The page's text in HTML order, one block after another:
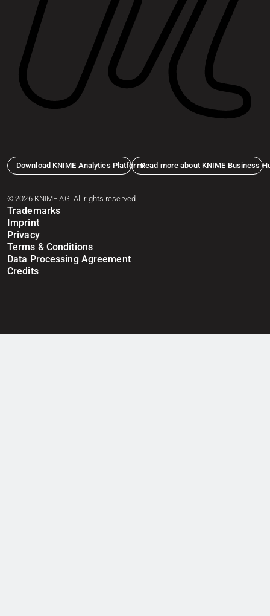
Download KNIME Analytics PlatformRead more about KNIME Business
© 2026 KNIME AG. All rights reserved.
Trademarks
Imprint
Privacy
Terms & Conditions
Data Processing Agreement
Credits